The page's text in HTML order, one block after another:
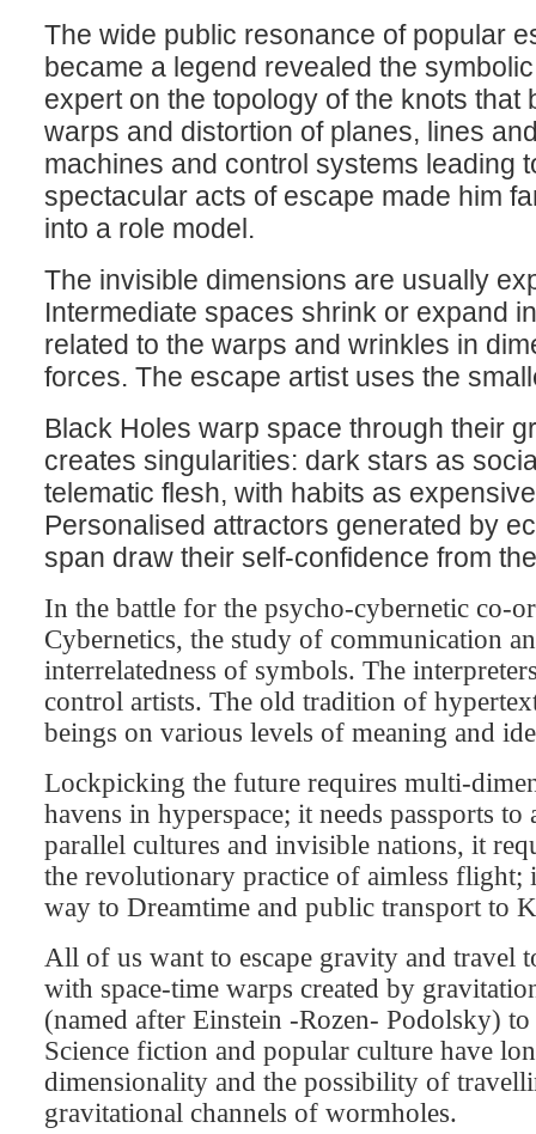
The wide public resonance of popular
became a legend revealed the
expert on the topology of the knots
warps and distortion of planes, lines
machines and control systems leading
spectacular acts of escape made him
into a role model.
The invisible dimensions are usually
Intermediate spaces shrink or expand
related to the warps and wrinkles in
forces. The escape artist uses the
Black Holes warp space through their
creates singularities: dark stars as
telematic flesh, with habits as
Personalised attractors generated by
span draw their self-confidence from
In the battle for the psycho-cybernetic co-
Cybernetics, the study of communication
interrelatedness of symbols. The
control artists. The old tradition of
beings on various levels of meaning and
Lockpicking the future requires multi-
havens in hyperspace; it needs passports
parallel cultures and invisible nations, it
the revolutionary practice of aimless flight;
way to Dreamtime and public transport to
All of us want to escape gravity and travel
with space-time warps created by
(named after Einstein -Rozen- Podolsky)
Science fiction and popular culture have
dimensionality and the possibility of
gravitational channels of wormholes.